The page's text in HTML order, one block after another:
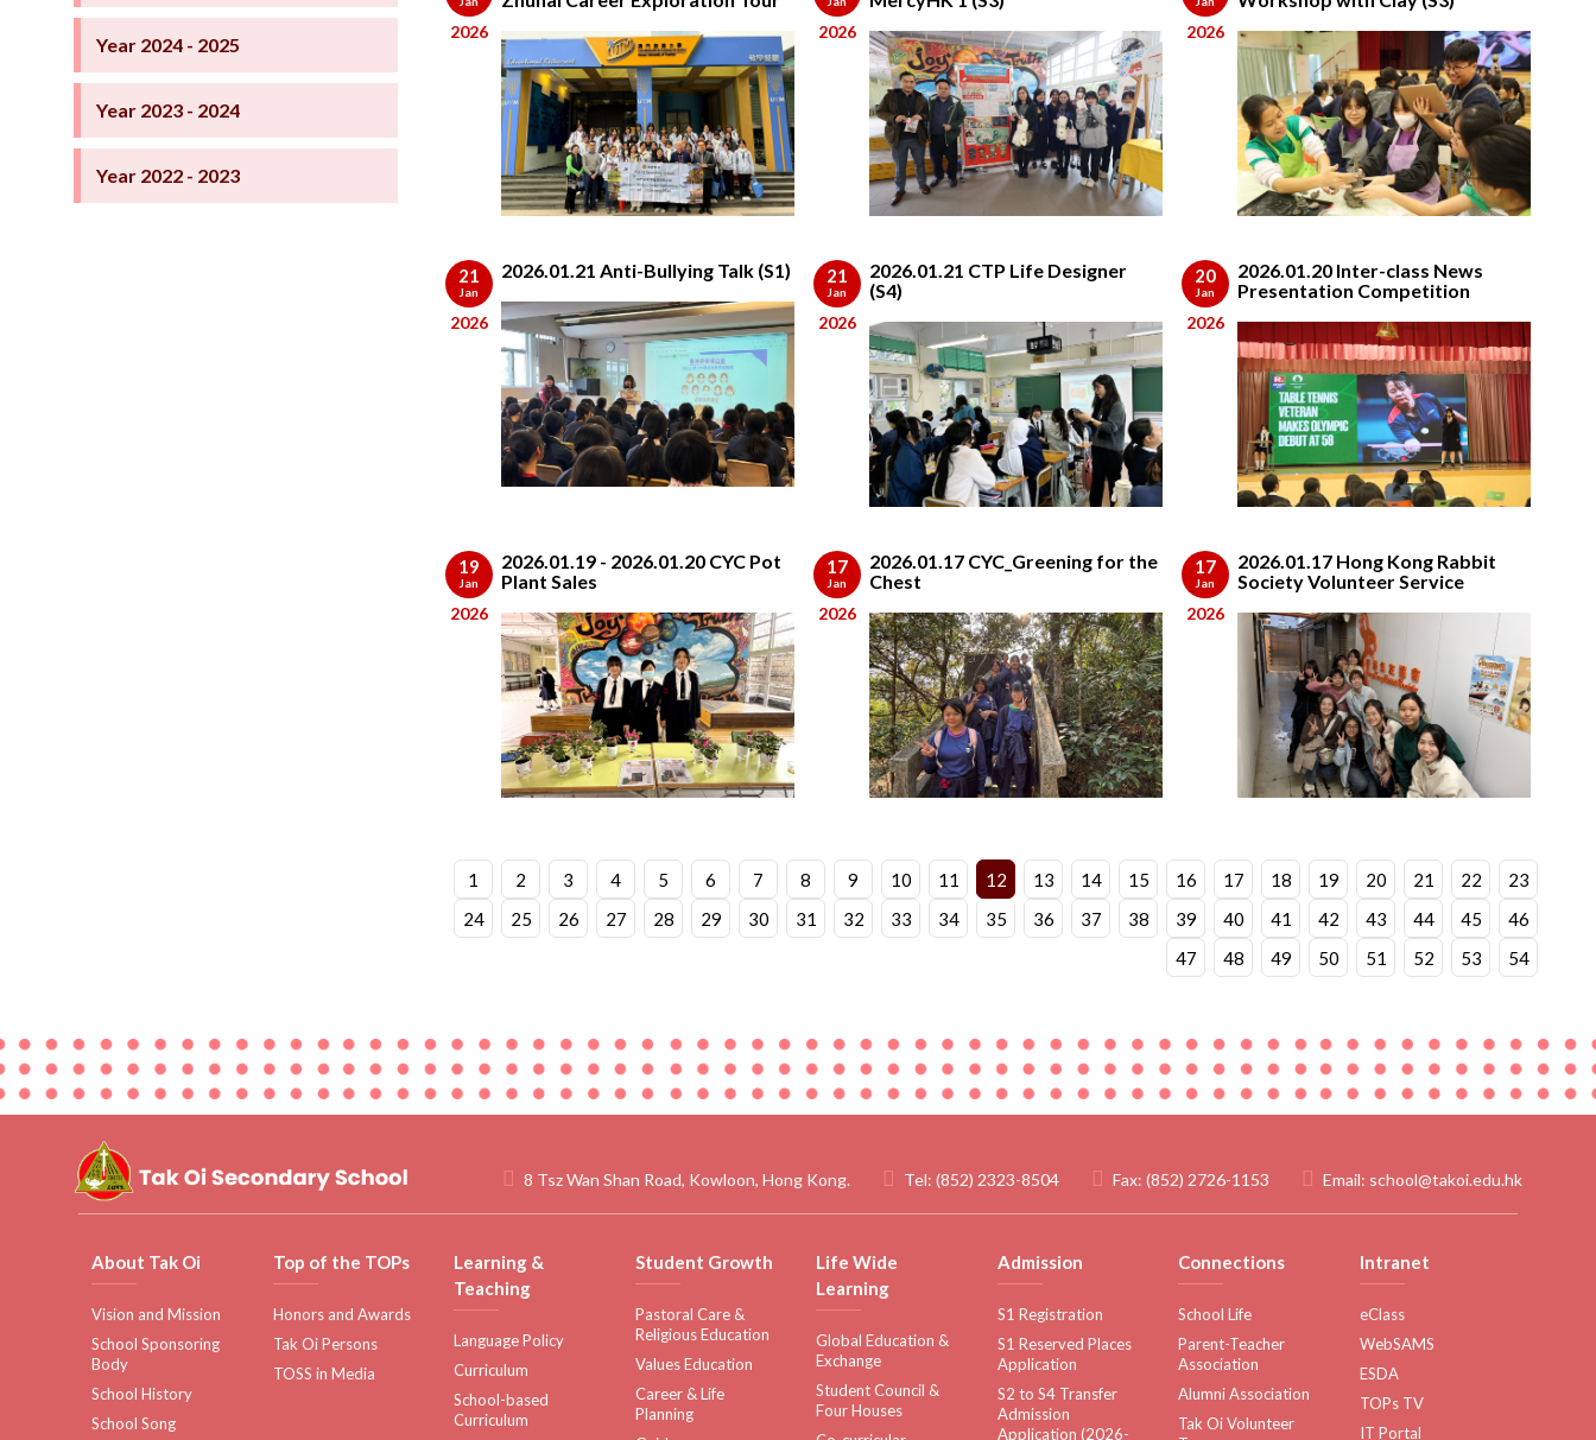
Year 2024 - 2025
Year 2023 - 2024
Year 2022 - 2023
2026 2026 2026
21
Jan
2026
2026.01.21 Anti-Bullying Talk (S1) 21
Jan
2026
2026.01.21 CTP Life Designer
(S4)
20
Jan
2026
2026.01.20 Inter-class News
Presentation Competition
19
Jan
2026
2026.01.19 - 2026.01.20 CYC Pot
Plant Sales
17
Jan
2026
2026.01.17 CYC_Greening for the
Chest
17
Jan
2026
2026.01.17 Hong Kong Rabbit
Society Volunteer Service
1 2 3 4 5 6 7 8 9 10 11 12 13 14 15 16 17 18 19 20 21 22
23
24
25 26 27 28 29 30 31 32 33 34 35 36 37 38 39 40 41 42 43 44 45
46
47
48 49 50 51 52 53 54
8 Tsz Wan Shan Road, Kowloon, Hong Kong. Tel: (852) 2323-8504 Fax: (852) 2726-1153 Email: school@takoi.edu.hk
About Tak Oi
Vision and Mission
School Sponsoring
Body
School History
School Song
Top of the TOPs
Honors and Awards
Tak Oi Persons
TOSS in Media
Learning &
Teaching
Language Policy
Curriculum
School-based
Curriculum
Student Growth
Pastoral Care &
Religious Education
Values Education
Career & Life
Planning
Life Wide
Learning
Global Education &
Exchange
Student Council &
Four Houses
Admission
S1 Registration
S1 Reserved Places
Application
S2 to S4 Transfer
Admission
Application (2026-
Connections
School Life
Parent-Teacher
Association
Alumni Association
Tak Oi Volunteer
Intranet
eClass
WebSAMS
ESDA
TOPs TV
IT Portal